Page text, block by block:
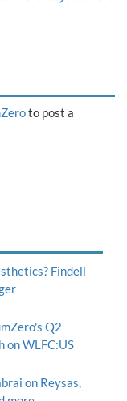
to post a
Findell
Q2
WLFC:US
on Reysas,